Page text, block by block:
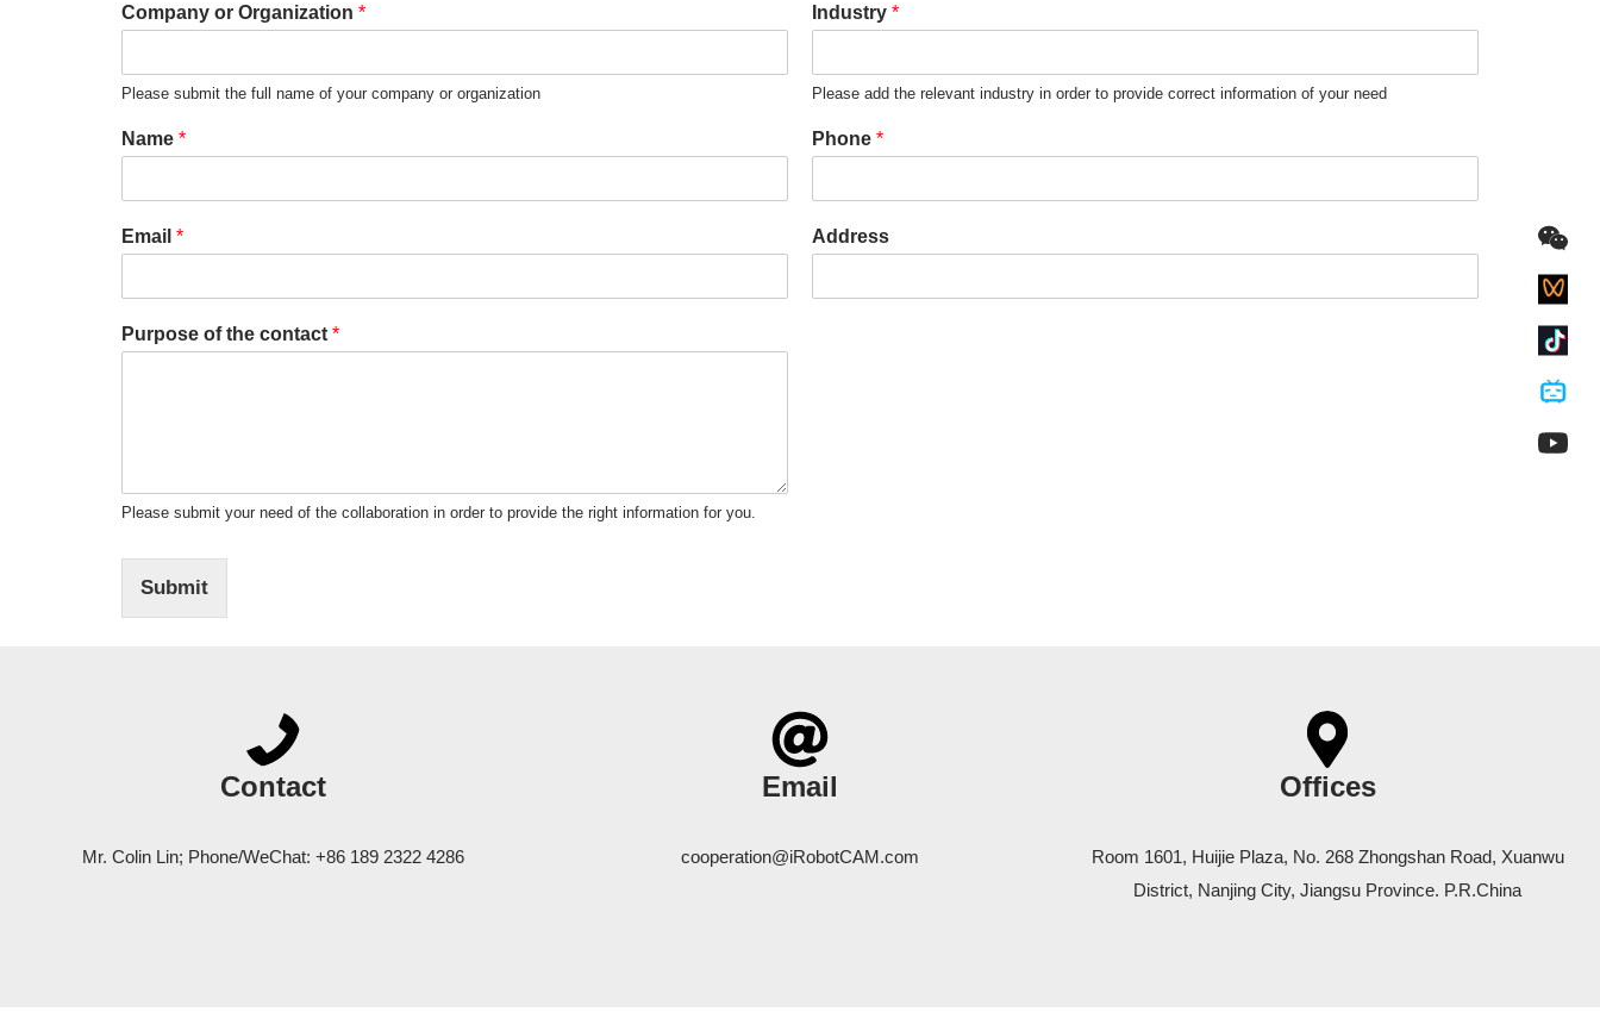
Company or Organization *
Please submit the full name of your company or organization
Name *
Email *
Purpose of the contact *
Please submit your need of the collaboration in order to provide the right information for you.
Industry *
Please add the relevant industry in order to provide correct information of your need
Phone *
Address
Submit
Contact
Mr. Colin Lin; Phone/WeChat: +86 189 2322 4286
Email
cooperation@iRobotCAM.com
Offices
Room 1601, Huijie Plaza, No. 268 Zhongshan Road, Xuanwu
District, Nanjing City, Jiangsu Province. P.R.China